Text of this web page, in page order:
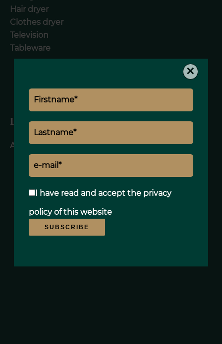
I have read and accept the privacy
policyof this website
SUBSCRIBE
×
Hair dryer
Clothes dryer
Television
Tableware
Legal notice
Agency fees included